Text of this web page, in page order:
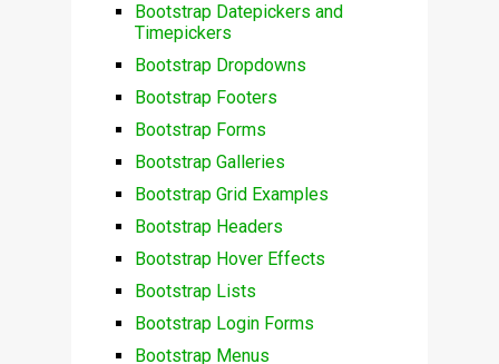
Bootstrap Datepickers and
Timepickers
Bootstrap Dropdowns
Bootstrap Footers
Bootstrap Forms
Bootstrap Galleries
Bootstrap Grid Examples
Bootstrap Headers
Bootstrap Hover Effects
Bootstrap Lists
Bootstrap Login Forms
Bootstrap Menus